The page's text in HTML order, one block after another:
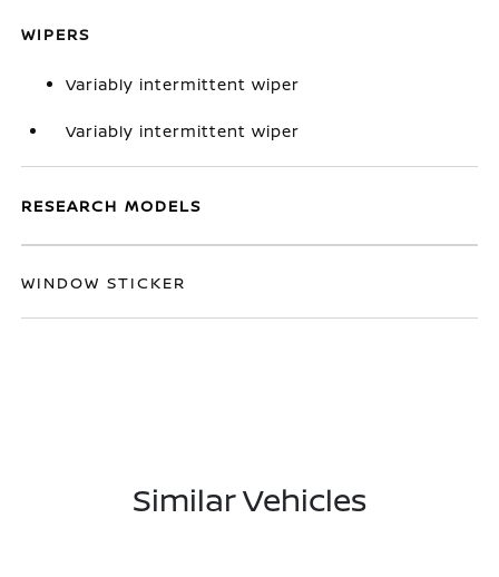
WIPERS
Variably intermittent wiper
Variably intermittent wiper
RESEARCH MODELS
WINDOW STICKER
Similar Vehicles